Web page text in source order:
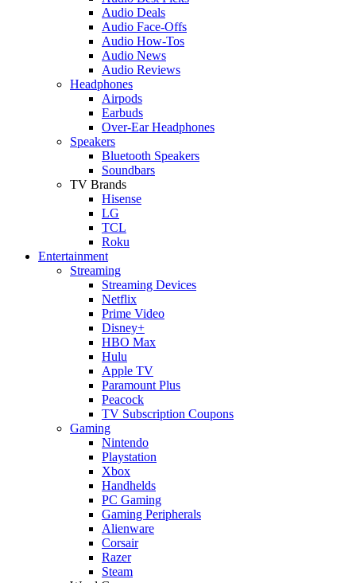
Audio Deals
Audio Face-Offs
Audio How-Tos
Audio News
Audio Reviews
Headphones
Airpods
Earbuds
Over-Ear Headphones
Speakers
Bluetooth Speakers
Soundbars
TV Brands
Hisense
LG
TCL
Roku
Entertainment
Streaming
Streaming Devices
Netflix
Prime Video
Disney+
HBO Max
Hulu
Apple TV
Paramount Plus
Peacock
TV Subscription Coupons
Gaming
Nintendo
Playstation
Xbox
Handhelds
PC Gaming
Gaming Peripherals
Alienware
Corsair
Razer
Steam